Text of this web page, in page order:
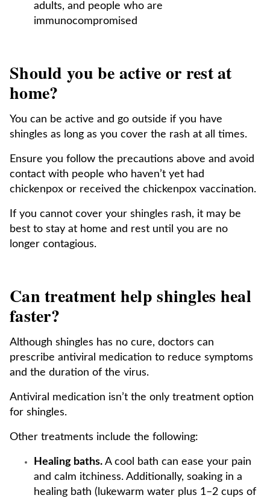
adults, and people who are
immunocompromised
Should you be active or rest at
home?
You can be active and go outside if you have
shingles as long as you cover the rash at all times.
Ensure you follow the precautions above and avoid
contact with people who haven’t yet had
chickenpox or received the chickenpox vaccination.
If you cannot cover your shingles rash, it may be
best to stay at home and rest until you are no
longer contagious.
Can treatment help shingles heal
faster?
Although shingles has no cure, doctors can
prescribe antiviral medication to reduce symptoms
and the duration of the virus.
Antiviral medication isn’t the only treatment option
for shingles.
Other treatments include the following:
Healing baths. A cool bath can ease your pain
and calm itchiness. Additionally, soaking in a
healing bath (lukewarm water plus 1–2 cups of